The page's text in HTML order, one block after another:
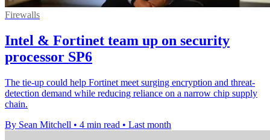
Firewalls
Intel & Fortinet team up on security
processor SP6
The tie-up could help Fortinet meet surging encryption and threat-
detection demand while reducing reliance on a narrow chip supply
chain.
By Sean Mitchell • 4 min read • Last month